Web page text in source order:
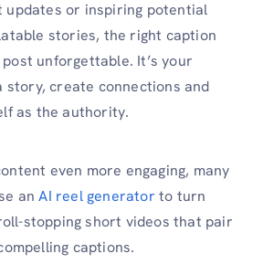
updates or inspiring potential
stories, the right caption
unforgettable. It’s your
story, create connections and
as the authority.
even more engaging, many
anAI reel generator to turn
stopping short videos that pair
captions.